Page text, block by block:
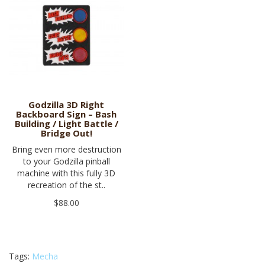
Godzilla 3D Right
Backboard Sign – Bash
Building / Light Battle /
Bridge Out!
Bring even more destruction
to your Godzilla pinball
machine with this fully 3D
recreation of the st..
$88.00
Tags: Mecha